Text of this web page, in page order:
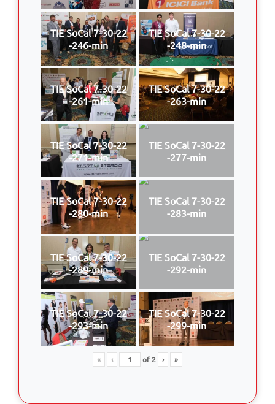
TIE SoCal 7-30-22
-246-min
TIE SoCal 7-30-22
-248-min
TIE SoCal 7-30-22
-261-min
TIE SoCal 7-30-22
-263-min
TIE SoCal 7-30-22
-271-min
TIE SoCal 7-30-22
-277-min
TIE SoCal 7-30-22
-280-min
TIE SoCal 7-30-22
-283-min
TIE SoCal 7-30-22
-289-min
TIE SoCal 7-30-22
-292-min
TIE SoCal 7-30-22
-293-min
TIE SoCal 7-30-22
-299-min
« ‹ of2 › »